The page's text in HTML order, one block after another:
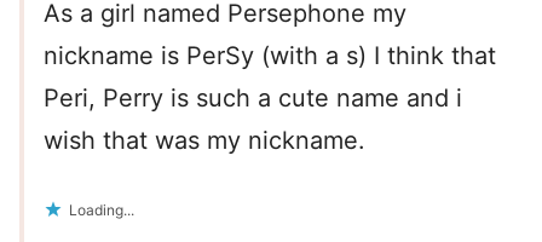
As a girl named Persephone my
nickname is PerSy (with a s) I think that
Peri, Perry is such a cute name and i
wish that was my nickname.
Loading...